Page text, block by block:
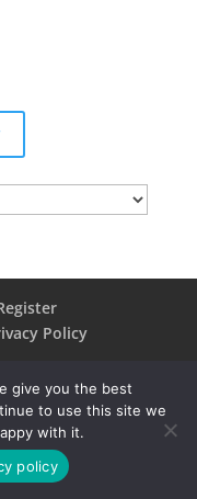
Policy
All Rights
give you the best
to use this site we
with it.
policy